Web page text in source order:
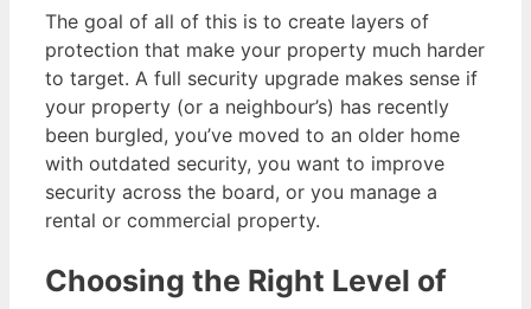
The goal of all of this is to create layers of
protection that make your property much harder
to target. A full security upgrade makes sense if
your property (or a neighbour’s) has recently
been burgled, you’ve moved to an older home
with outdated security, you want to improve
security across the board, or you manage a
rental or commercial property.
Choosing the Right Level of